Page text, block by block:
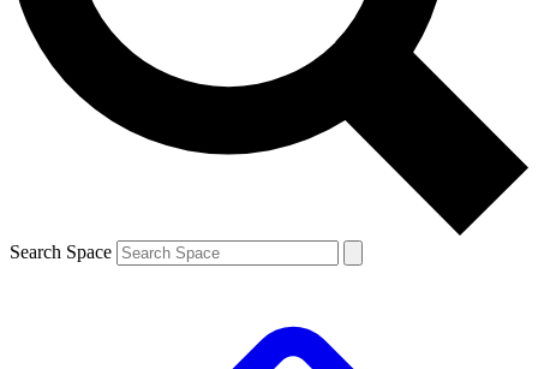
By submitting your information you agree to the Terms & Conditions and
and are aged 16 or over.
Search Space